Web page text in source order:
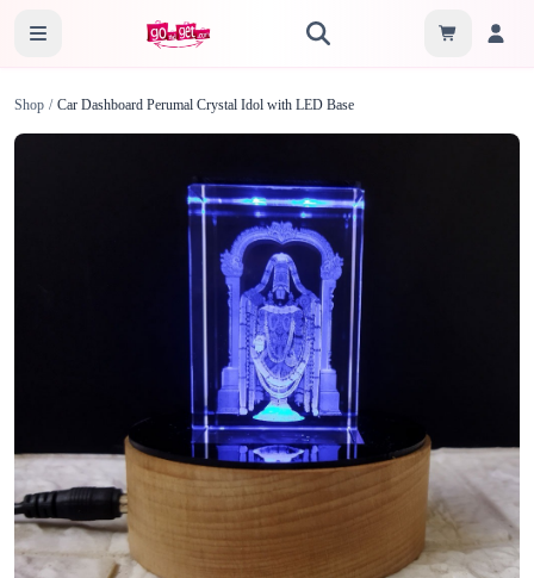
Shop / Car Dashboard Perumal Crystal Idol with LED Base